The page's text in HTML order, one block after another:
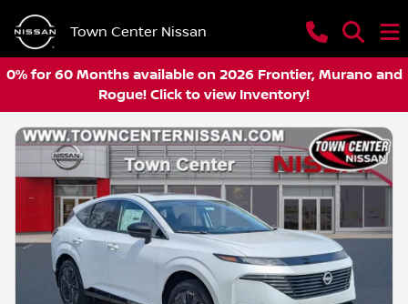
Town Center Nissan
0% for 60 Months available on 2026 Frontier, Murano and
Rogue! Click to view Inventory!